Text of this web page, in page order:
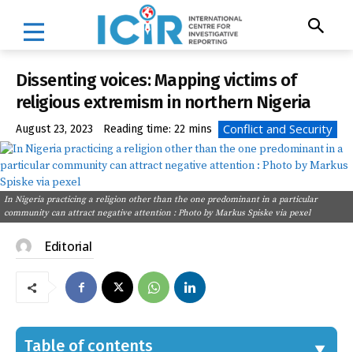
Dissenting voices: Mapping victims of
religious extremism in northern Nigeria
August 23, 2023 Reading time: 22 mins Conflict and Security
In Nigeria practicing a religion other than the one predominant in a particular
community can attract negative attention : Photo by Markus Spiske via pexel
Editorial
Table of contents